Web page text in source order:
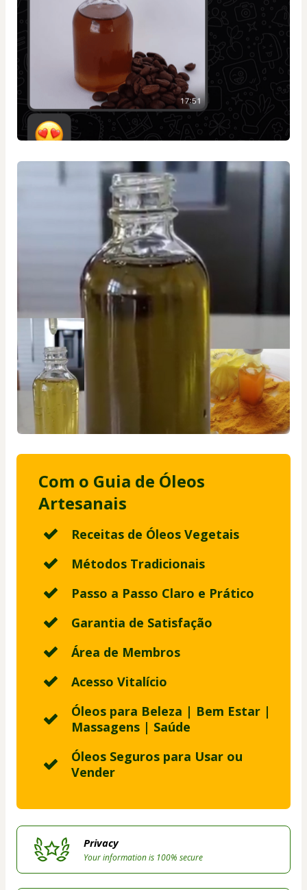
Com o Guia de Óleos
Artesanais
Receitas de Óleos Vegetais
Métodos Tradicionais
Passo a Passo Claro e Prático
Garantia de Satisfação
Área de Membros
Acesso Vitalício
Óleos para Beleza | Bem Estar |
Massagens | Saúde
Óleos Seguros para Usar ou
Vender
Privacy
Your information is 100% secure